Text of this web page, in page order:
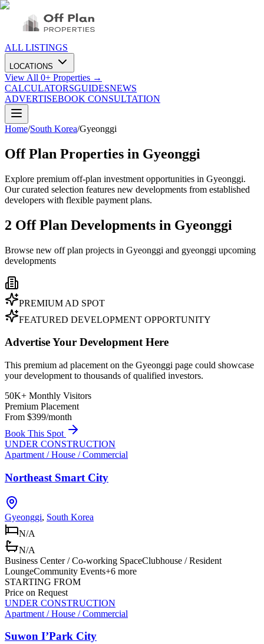
ALL LISTINGS
LOCATIONS
View All 0+ Properties →
CALCULATORSGUIDESNEWS
ADVERTISEBOOK CONSULTATION
Home/South Korea/Gyeonggi
Off Plan Properties in Gyeonggi
Explore premium off-plan investment opportunities in Gyeonggi.
Our curated selection features new developments from established
developers with flexible payment plans.
2 Off Plan Developments in Gyeonggi
Browse new off plan projects in Gyeonggi and gyeonggi upcoming
developments
PREMIUM AD SPOT
FEATURED DEVELOPMENT OPPORTUNITY
Advertise Your Development Here
This premium ad placement on the Gyeonggi page could showcase
your development to thousands of qualified investors.
50K+ Monthly Visitors
Premium Placement
From $399/month
Book This Spot
UNDER CONSTRUCTION
Apartment / House / Commercial
Northeast Smart City
Gyeonggi, South Korea
N/A
N/A
Business Center / Co-working SpaceClubhouse / Resident
LoungeCommunity Events+6 more
STARTING FROM
Price on Request
UNDER CONSTRUCTION
Apartment / House / Commercial
Suwon I’Park City